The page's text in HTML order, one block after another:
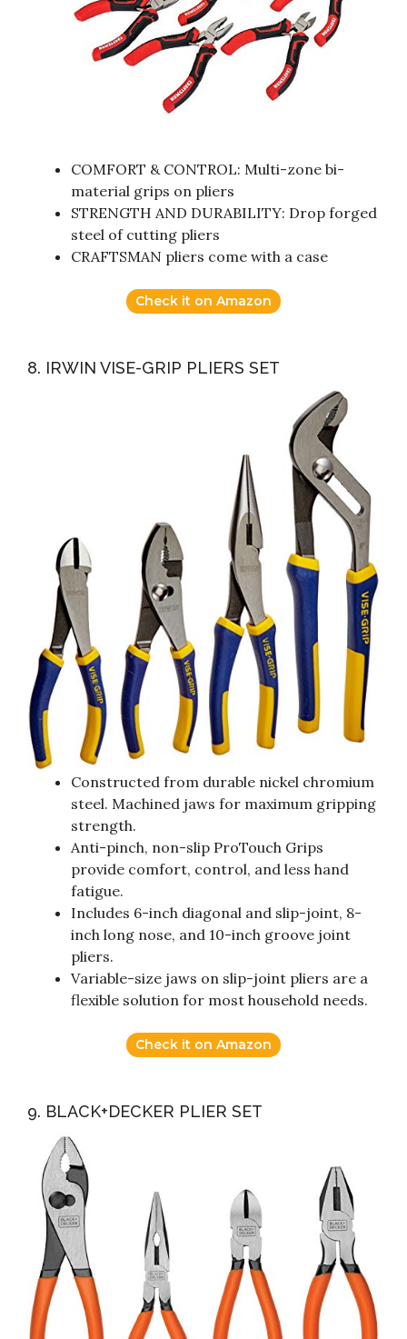
COMFORT & CONTROL: Multi-zone bi-
material grips on pliers
STRENGTH AND DURABILITY: Drop forged
steel of cutting pliers
CRAFTSMAN pliers come with a case
Check it on Amazon
8. IRWIN VISE-GRIP PLIERS SET
Constructed from durable nickel chromium
steel. Machined jaws for maximum gripping
strength.
Anti-pinch, non-slip ProTouch Grips
provide comfort, control, and less hand
fatigue.
Includes 6-inch diagonal and slip-joint, 8-
inch long nose, and 10-inch groove joint
pliers.
Variable-size jaws on slip-joint pliers are a
flexible solution for most household needs.
Check it on Amazon
9. BLACK+DECKER PLIER SET